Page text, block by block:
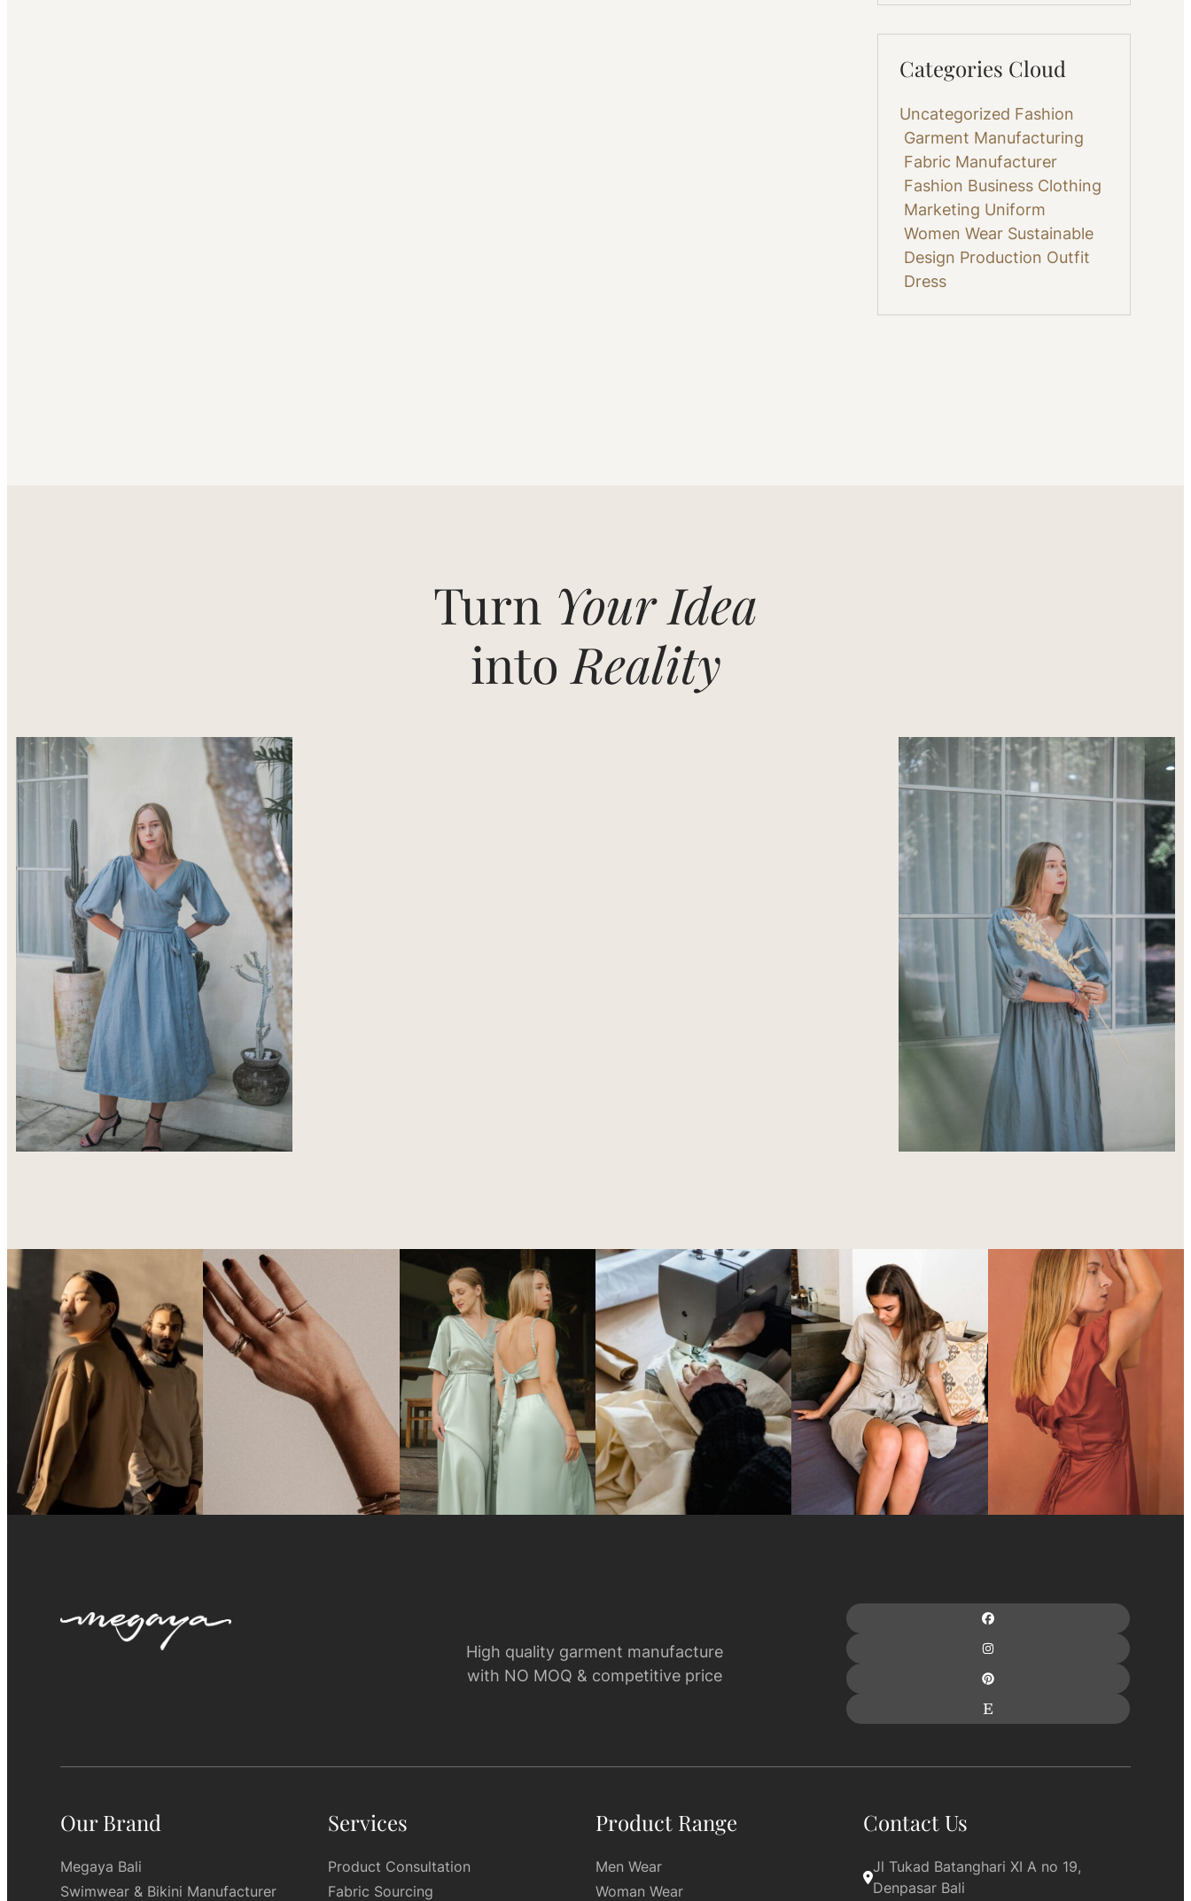
Categories Cloud
Uncategorized Fashion
Garment Manufacturing
Fabric Manufacturer
Fashion Business Clothing
Marketing Uniform
Women Wear Sustainable
Design Production Outfit
Dress
Turn Your Idea
intoReality
High quality garment manufacture
with NO MOQ & competitive price
Our Brand
Megaya Bali
Swimwear & Bikini Manufacturer
Services
Product Consultation
Fabric Sourcing
Product Range
Men Wear
Woman Wear
Contact Us
Jl Tukad Batanghari XI A no 19,
Denpasar Bali